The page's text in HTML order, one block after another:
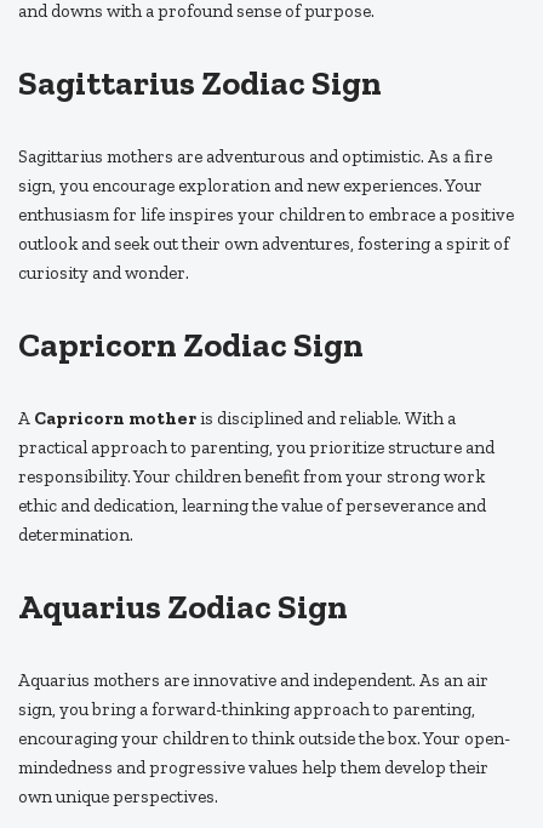
and downs with a profound sense of purpose.
Sagittarius Zodiac Sign
Sagittarius mothers are adventurous and optimistic. As a fire
sign, you encourage exploration and new experiences. Your
enthusiasm for life inspires your children to embrace a positive
outlook and seek out their own adventures, fostering a spirit of
curiosity and wonder.
Capricorn Zodiac Sign
A Capricorn motheris disciplined and reliable. With a
practical approach to parenting, you prioritize structure and
responsibility. Your children benefit from your strong work
ethic and dedication, learning the value of perseverance and
determination.
Aquarius Zodiac Sign
Aquarius mothers are innovative and independent. As an air
sign, you bring a forward-thinking approach to parenting,
encouraging your children to think outside the box. Your open-
mindedness and progressive values help them develop their
own unique perspectives.